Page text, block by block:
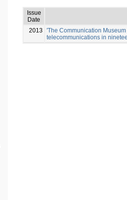
Issue
Date
2013
'The Communication
telecommunications in